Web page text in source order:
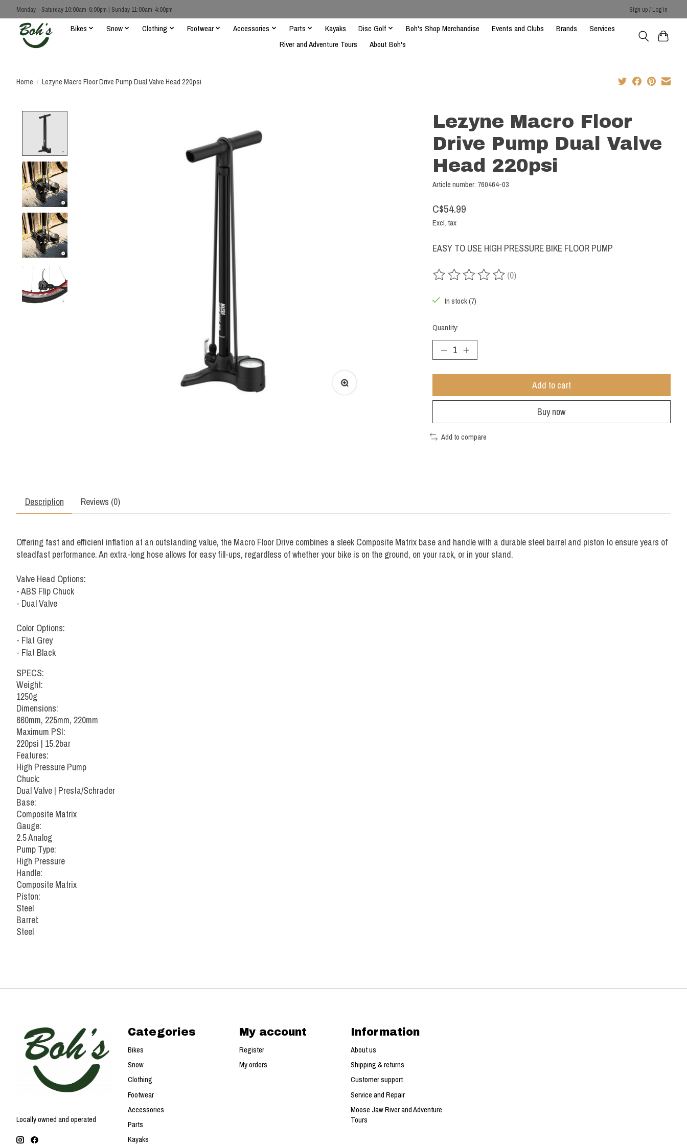
Monday - Saturday 10:00am-6:00pm | Sunday 11:00am-4:00pm Sign up / Log in
Bikes Snow Clothing Footwear Accessories Parts Kayaks Disc Golf Boh's Shop Merchandise Events and Clubs Brands
Services
River and Adventure Tours
About Boh's
Home / Lezyne Macro Floor Drive Pump Dual Valve Head 220psi
Lezyne Macro Floor
Drive Pump Dual Valve
Head 220psi
Article number: 760464-03
C$54.99
Excl. tax
EASY TO USE HIGH PRESSURE BIKE FLOOR PUMP
The rating of this product is
(0)
In stock (7)
Quantity:
Add to cart
Buy now
Add to compare
Description Reviews (0)
Offering fast and efficient inflation at an outstanding value, the Macro Floor Drive combines a sleek Composite Matrix base and handle with a durable steel barrel and piston to ensure years of
steadfast performance. An extra-long hose allows for easy fill-ups, regardless of whether your bike is on the ground, on your rack, or in your stand.
Valve Head Options:
- ABS Flip Chuck
- Dual Valve
Color Options:
- Flat Grey
- Flat Black
SPECS:
Weight:
1250g
Dimensions:
660mm, 225mm, 220mm
Maximum PSI:
220psi | 15.2bar
Features:
High Pressure Pump
Chuck:
Dual Valve | Presta/Schrader
Base:
Composite Matrix
Gauge:
2.5 Analog
Pump Type:
High Pressure
Handle:
Composite Matrix
Piston:
Steel
Barrel:
Steel
Locally owned and operated
Categories
Bikes
Snow
Clothing
Footwear
Accessories
Parts
Kayaks
My account
Register
My orders
Information
About us
Shipping & returns
Customer support
Service and Repair
Moose Jaw River and Adventure
Tours